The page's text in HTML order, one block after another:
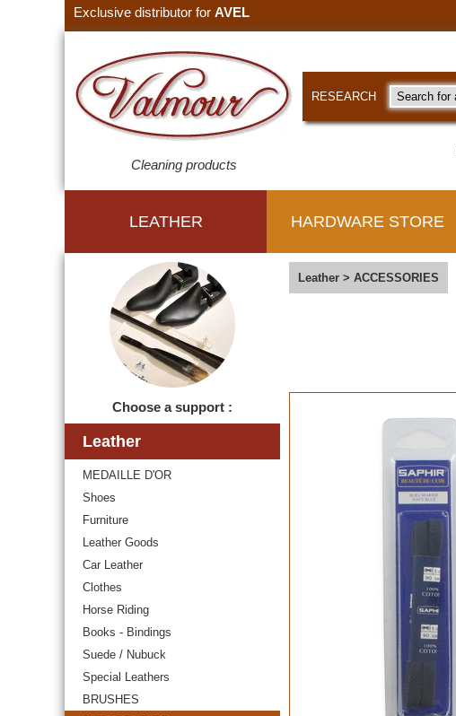
Exclusive distributor for AVEL
Cleaning products
RESEARCH
LEATHER HARDWARE STORE
Choose a support :
Leather
MEDAILLE D'OR
Shoes
Furniture
Leather Goods
Car Leather
Clothes
Horse Riding
Books - Bindings
Suede / Nubuck
Special Leathers
BRUSHES
Leather > ACCESSORIES